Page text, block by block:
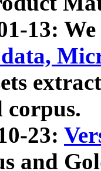
13:
corpus.
23:
and